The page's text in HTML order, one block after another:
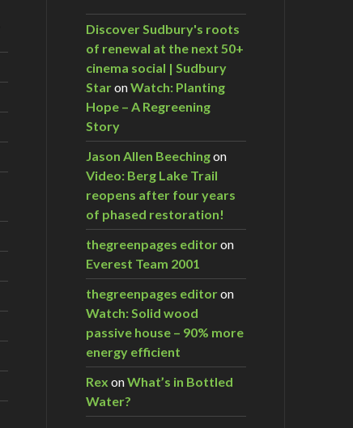
Discover Sudbury's roots
of renewal at the next 50+
cinema social | Sudbury
StaronWatch: Planting
Hope – A Regreening
Story
Jason Allen Beechingon
Video: Berg Lake Trail
reopens after four years
of phased restoration!
thegreenpages editoron
Everest Team 2001
thegreenpages editoron
Watch: Solid wood
passive house – 90% more
energy efficient
Rex onWhat’s in Bottled
Water?